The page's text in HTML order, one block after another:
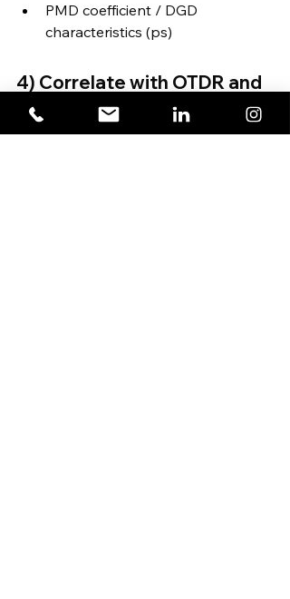
PMD coefficient / DGD
characteristics (ps)
4) Correlate with OTDR and
loss results (where required)